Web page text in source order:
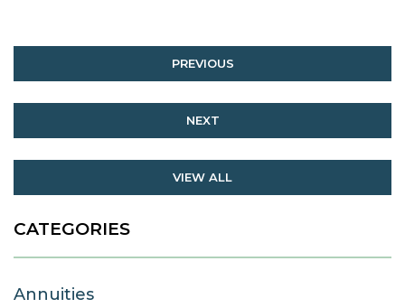
PREVIOUS
NEXT
VIEW ALL
CATEGORIES
Annuities